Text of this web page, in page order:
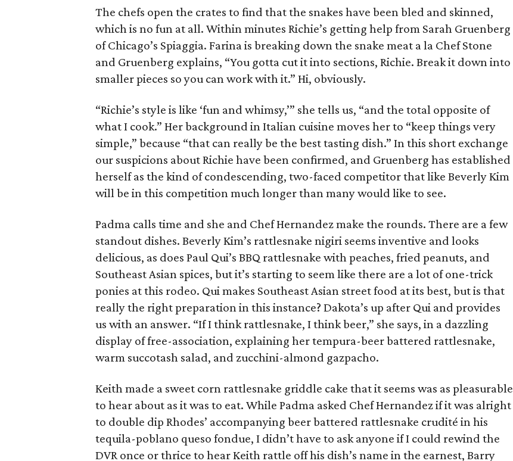
The chefs open the crates to find that the snakes have been bled and skinned,
which is no fun at all. Within minutes Richie’s getting help from Sarah Gruenberg
of Chicago’s Spiaggia. Farina is breaking down the snake meat a la Chef Stone
and Gruenberg explains, “You gotta cut it into sections, Richie. Break it down into
smaller pieces so you can work with it.” Hi, obviously.
“Richie’s style is like ‘fun and whimsy,’” she tells us, “and the total opposite of
what I cook.” Her background in Italian cuisine moves her to “keep things very
simple,” because “that can really be the best tasting dish.” In this short exchange
our suspicions about Richie have been confirmed, and Gruenberg has established
herself as the kind of condescending, two-faced competitor that like Beverly Kim
will be in this competition much longer than many would like to see.
Padma calls time and she and Chef Hernandez make the rounds. There are a few
standout dishes. Beverly Kim’s rattlesnake nigiri seems inventive and looks
delicious, as does Paul Qui’s BBQ rattlesnake with peaches, fried peanuts, and
Southeast Asian spices, but it’s starting to seem like there are a lot of one-trick
ponies at this rodeo. Qui makes Southeast Asian street food at its best, but is that
really the right preparation in this instance? Dakota’s up after Qui and provides
us with an answer. “If I think rattlesnake, I think beer,” she says, in a dazzling
display of free-association, explaining her tempura-beer battered rattlesnake,
warm succotash salad, and zucchini-almond gazpacho.
Keith made a sweet corn rattlesnake griddle cake that it seems was as pleasurable
to hear about as it was to eat. While Padma asked Chef Hernandez if it was alright
to double dip Rhodes’ accompanying beer battered rattlesnake crudité in his
tequila-poblano queso fondue, I didn’t have to ask anyone if I could rewind the
DVR once or thrice to hear Keith rattle off his dish’s name in the earnest, Barry